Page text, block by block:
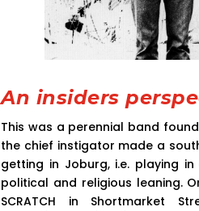
An insiders
This was a perennial band
the chief instigator made a
getting in Joburg, i.e. playing
political and religious leaning.
SCRATCH in